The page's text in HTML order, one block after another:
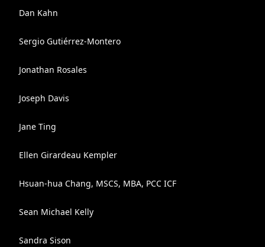
Dan Kahn
Sergio Gutiérrez-Montero
Jonathan Rosales
Joseph Davis
Jane Ting
Ellen Girardeau Kempler
Hsuan-hua Chang, MSCS, MBA, PCC ICF
Sean Michael Kelly
Sandra Sison